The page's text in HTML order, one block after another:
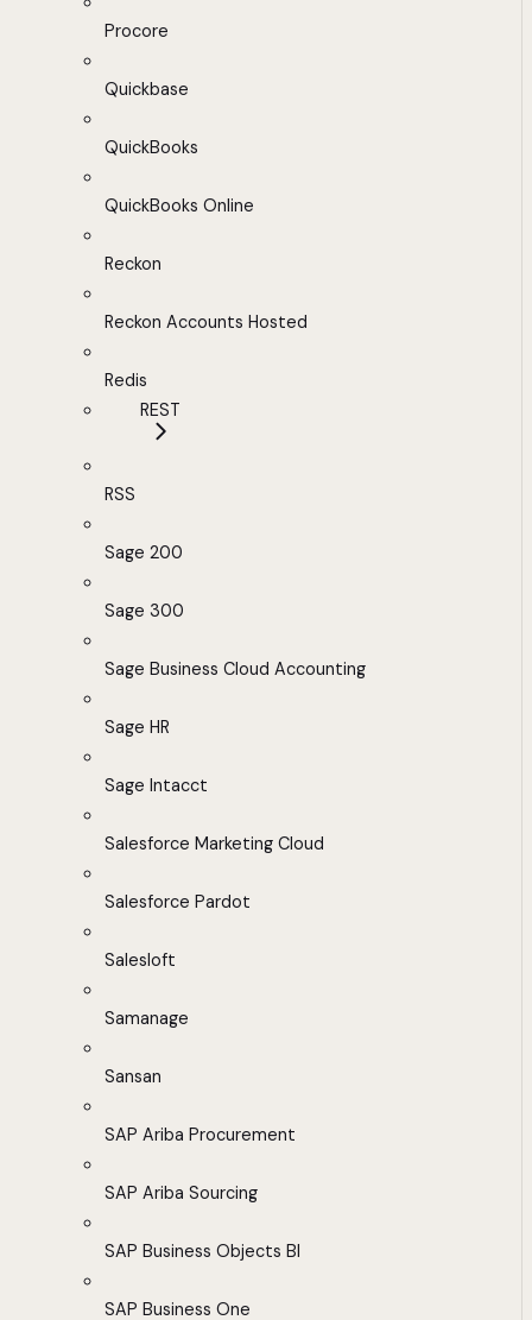
Procore
Quickbase
QuickBooks
QuickBooks Online
Reckon
Reckon Accounts Hosted
Redis
REST
RSS
Sage 200
Sage 300
Sage Business Cloud Accounting
Sage HR
Sage Intacct
Salesforce Marketing Cloud
Salesforce Pardot
Salesloft
Samanage
Sansan
SAP Ariba Procurement
SAP Ariba Sourcing
SAP Business Objects BI
SAP Business One